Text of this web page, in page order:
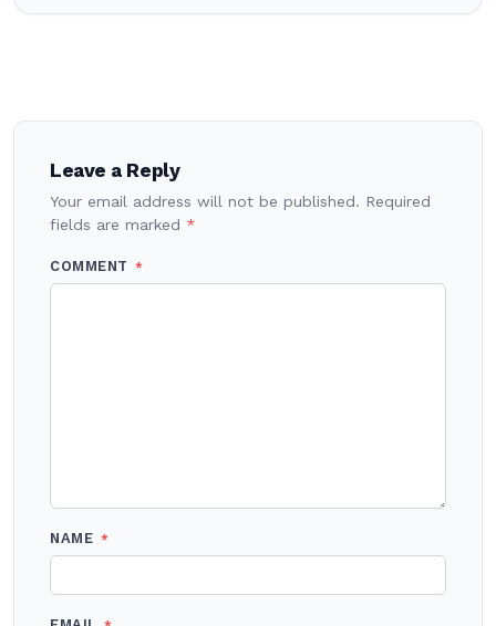
navigation
Leave a Reply
Your email address will not be published. Required
fields are marked *
COMMENT *
NAME *